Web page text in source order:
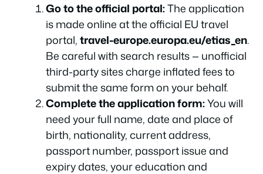
Go to the official portal:The application
is made online at the official EU travel
portal,travel-europe.europa.eu/etias_en.
Be careful with search results — unofficial
third-party sites charge inflated fees to
submit the same form on your behalf.
Complete the application form:You will
need your full name, date and place of
birth, nationality, current address,
passport number, passport issue and
expiry dates, your education and